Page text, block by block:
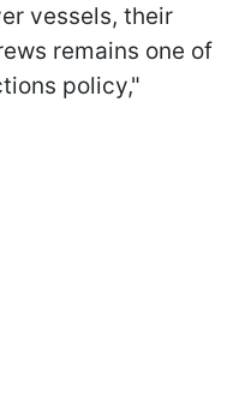
vessels, their
remains one of
policy,"